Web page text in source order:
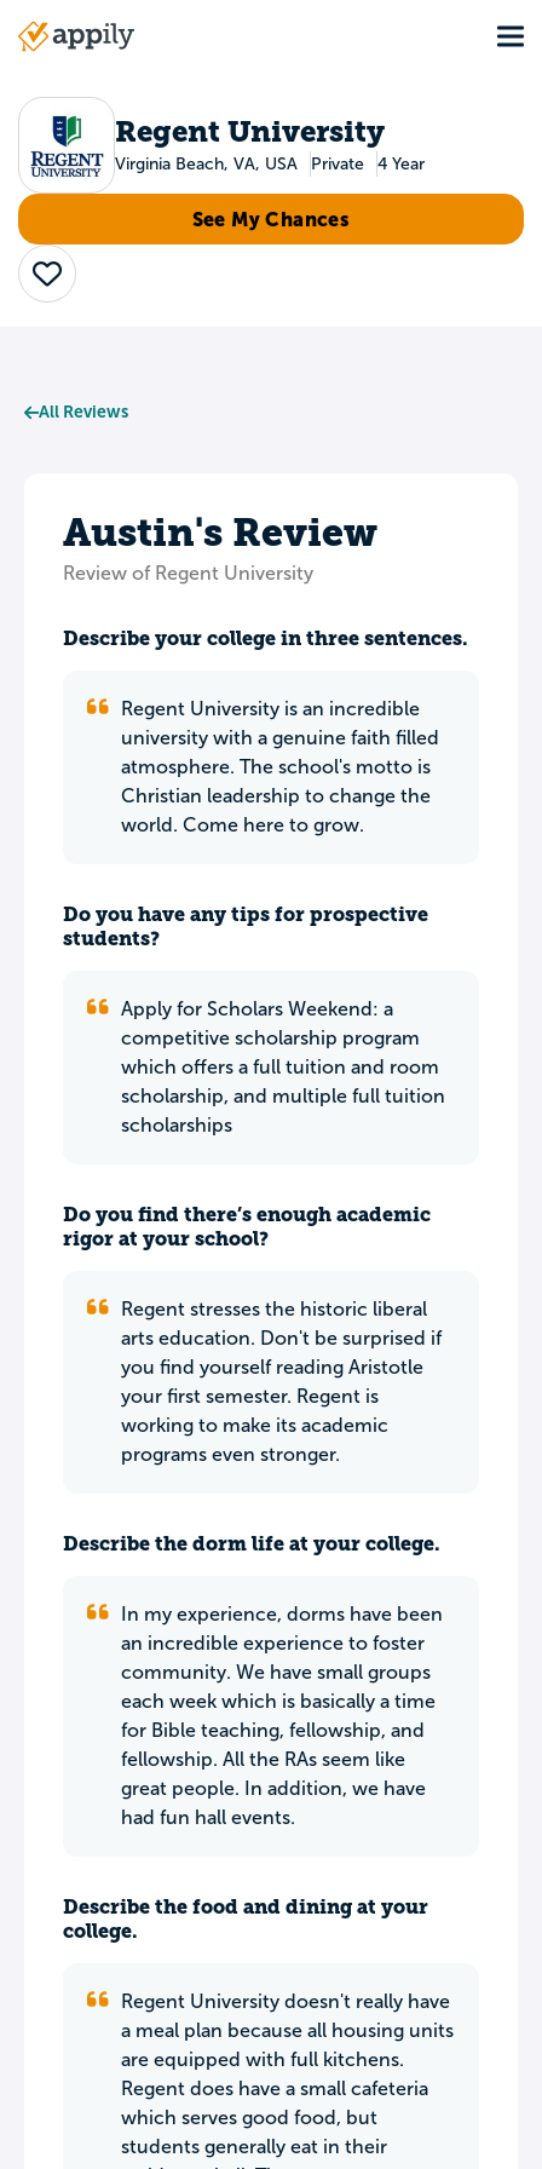
Main
Regent University
Virginia Beach, VA, USA Private 4 Year
See My Chances
Save
All Reviews
Austin's Review
Review of Regent University
Describe your college in three sentences.
Regent University is an incredible
university with a genuine faith filled
atmosphere. The school's motto is
Christian leadership to change the
world. Come here to grow.
Do you have any tips for prospective
students?
Apply for Scholars Weekend: a
competitive scholarship program
which offers a full tuition and room
scholarship, and multiple full tuition
scholarships
Do you find there’s enough academic
rigor at your school?
Regent stresses the historic liberal
arts education. Don't be surprised if
you find yourself reading Aristotle
your first semester. Regent is
working to make its academic
programs even stronger.
Describe the dorm life at your college.
In my experience, dorms have been
an incredible experience to foster
community. We have small groups
each week which is basically a time
for Bible teaching, fellowship, and
fellowship. All the RAs seem like
great people. In addition, we have
had fun hall events.
Describe the food and dining at your
college.
Regent University doesn't really have
a meal plan because all housing units
are equipped with full kitchens.
Regent does have a small cafeteria
which serves good food, but
students generally eat in their